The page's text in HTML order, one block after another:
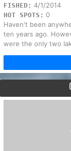
FISHED: 4/1/2014
HOT SPOTS: 0
Haven't been
ten years ago.
were the only two